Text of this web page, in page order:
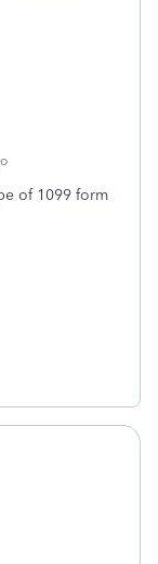
of 1099 form